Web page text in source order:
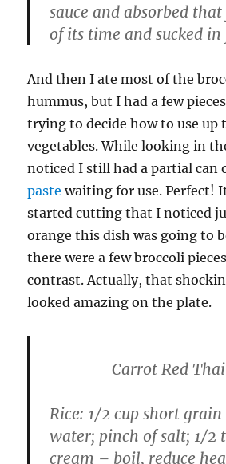
sauce and absorbed
of its time and sucked
And then I ate most of the
hummus, but I had a few
trying to decide how to use up
vegetables. While looking in
noticed I still had a partial can
paste waiting for use. Perfect!
started cutting that I noticed
orange this dish was going to
there were a few broccoli
contrast. Actually, that
looked amazing on the plate.
Carrot Red
Rice: 1/2 cup short grain
water; pinch of salt; 1/2
cream – boil, reduce